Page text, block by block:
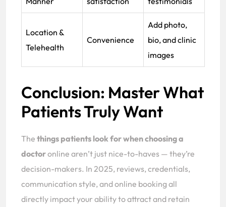
Location &
Telehealth
Convenience
Add photo,
bio, and clinic
images
Conclusion: Master What
Patients Truly Want
The things patients look for when choosing a
doctoronline aren’t just nice-to-haves — they’re
decision-makers. In 2025, reviews, credentials,
communication style, and online booking all
directly impact your ability to attract and retain